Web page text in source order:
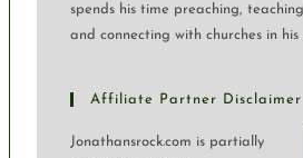
spends his time preaching,
and connecting with churches in his
Affiliate Partner Disclaimer
Jonathansrock.com is partially